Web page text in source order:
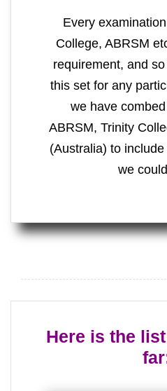
Every
College, ABRSM
requirement, and
this set for any
we have
ABRSM, Trinity
(Australia) to
we
Here is the